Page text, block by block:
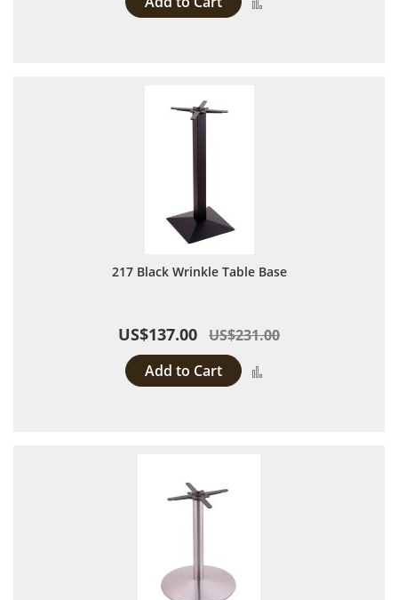
217 Black Wrinkle Table Base
US$137.00 US$231.00
Add to Cart